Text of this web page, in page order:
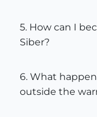
5. How can I
Siber?
6. What
outside the